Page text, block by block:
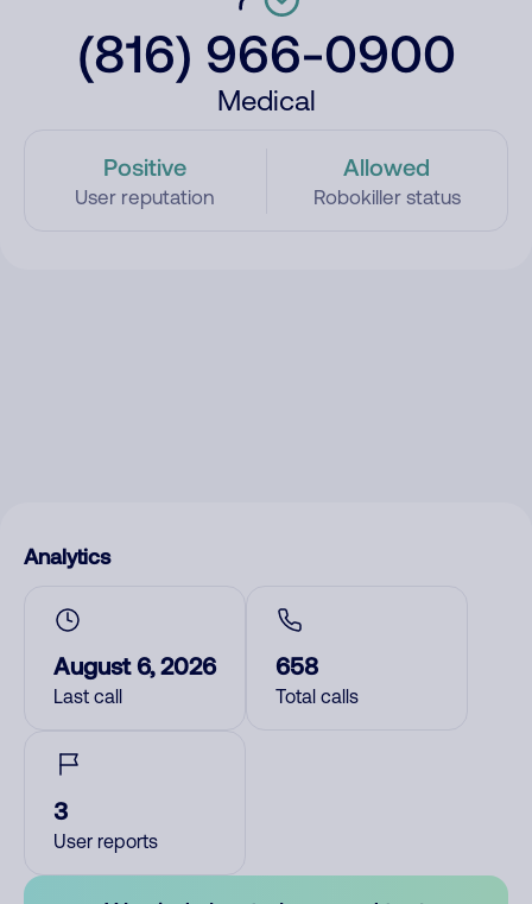
(816) 966-0900
Medical
Positive
User reputation
Allowed
Robokiller status
Analytics
August 6, 2026
Last call
658
Total calls
3
User reports